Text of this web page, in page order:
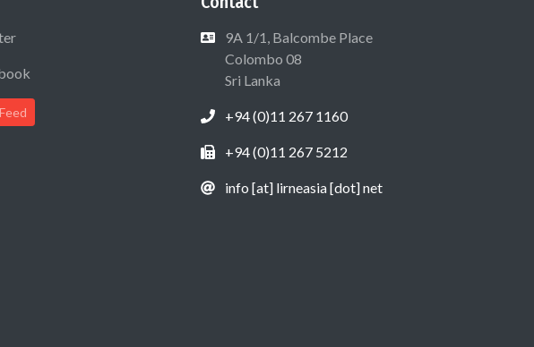
9A 1/1, Balcombe Place
Colombo 08
Sri Lanka
+94 (0)11 267 1160
+94 (0)11 267 5212
info [at] lirneasia [dot] net